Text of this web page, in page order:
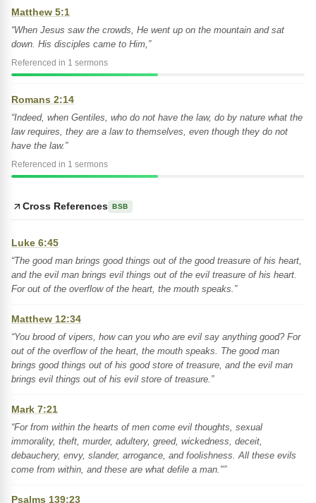
Matthew 5:1
“When Jesus saw the crowds, He went up on the mountain and sat
down. His disciples came to Him,”
Referenced in 1 sermons
Romans 2:14
“Indeed, when Gentiles, who do not have the law, do by nature what the
law requires, they are a law to themselves, even though they do not
have the law.”
Referenced in 1 sermons
Cross References BSB
Luke 6:45
“The good man brings good things out of the good treasure of his heart,
and the evil man brings evil things out of the evil treasure of his heart.
For out of the overflow of the heart, the mouth speaks.”
Matthew 12:34
“You brood of vipers, how can you who are evil say anything good? For
out of the overflow of the heart, the mouth speaks. The good man
brings good things out of his good store of treasure, and the evil man
brings evil things out of his evil store of treasure.”
Mark 7:21
“For from within the hearts of men come evil thoughts, sexual
immorality, theft, murder, adultery, greed, wickedness, deceit,
debauchery, envy, slander, arrogance, and foolishness. All these evils
come from within, and these are what defile a man."”
Psalms 139:23